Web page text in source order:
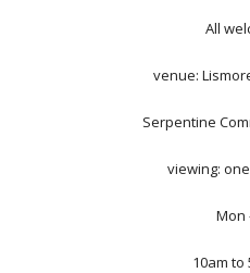
All
venue:
Serpentine
viewing:
Mon
10am to